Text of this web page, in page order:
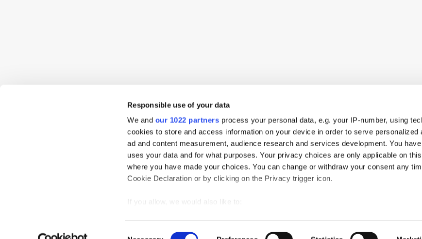
Responsible use of your data
We and our 1022 partners process your personal data, e.g. your IP-number, using
cookies to store and access information on your device in order to serve personalized
ad and content measurement, audience research and services development. You
uses your data and for what purposes. Your privacy choices are only applicable on
where you have made your choices. You can change or withdraw your consent any
Cookie Declaration or by clicking on the Privacy trigger icon.
If you allow, we would also like to:
Research PressBox
Cookie Policy